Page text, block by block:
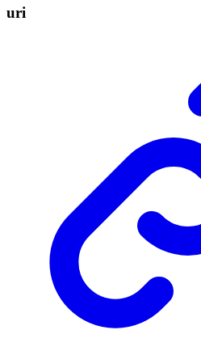
uri